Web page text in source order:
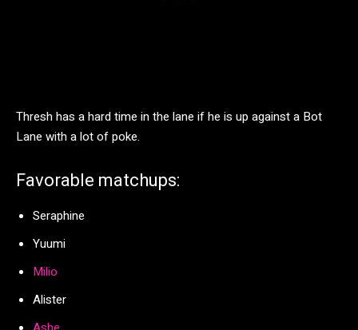
Thresh has a hard time in the lane if he is up against a Bot
Lane with a lot of poke.
Favorable matchups:
Seraphine
Yuumi
Milio
Alister